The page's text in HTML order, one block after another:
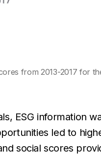
from 2013-2017 for
ESG information
led to
social scores